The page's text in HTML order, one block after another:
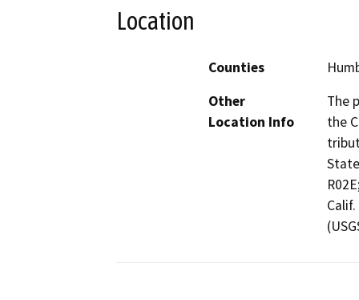
Location
Counties
Other
Location Info
The
the